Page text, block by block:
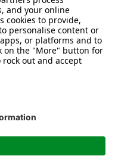
©2026. All rights reserved